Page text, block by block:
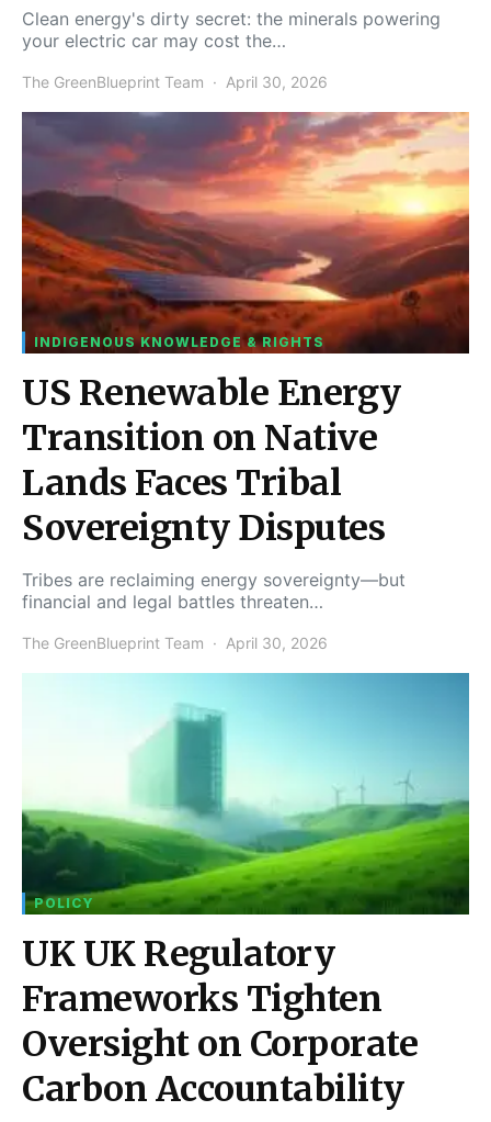
Clean energy's dirty secret: the minerals powering
your electric car may cost the…
The GreenBlueprint Team April 30, 2026
INDIGENOUS KNOWLEDGE & RIGHTS
US Renewable Energy
Transition on Native
Lands Faces Tribal
Sovereignty Disputes
Tribes are reclaiming energy sovereignty—but
financial and legal battles threaten…
The GreenBlueprint Team April 30, 2026
POLICY
UK UK Regulatory
Frameworks Tighten
Oversight on Corporate
Carbon Accountability